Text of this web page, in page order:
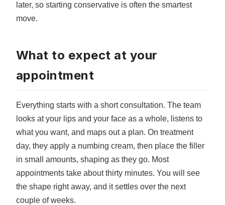
later, so starting conservative is often the smartest
move.
What to expect at your
appointment
Everything starts with a short consultation. The team
looks at your lips and your face as a whole, listens to
what you want, and maps out a plan. On treatment
day, they apply a numbing cream, then place the filler
in small amounts, shaping as they go. Most
appointments take about thirty minutes. You will see
the shape right away, and it settles over the next
couple of weeks.